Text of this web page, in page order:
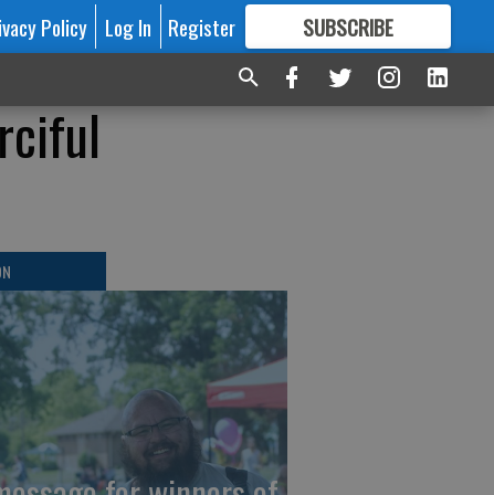
Policy Log In Register SUBSCRIBE
FORMORE GREAT CONTENT